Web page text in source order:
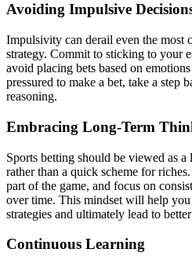
Avoiding Impulsive
Impulsivity can derail even the most
strategy. Commit to sticking to your
avoid placing bets based on
pressured to make a bet, take a step
reasoning.
Embracing Long-Term
Sports betting should be viewed as a
rather than a quick scheme for
part of the game, and focus on
over time. This mindset will help
strategies and ultimately lead to
Continuous Learning